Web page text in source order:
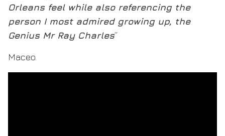
Orleans feel while also referencing the
person I most admired growing up, the
Genius Mr Ray Charles”
Maceo.